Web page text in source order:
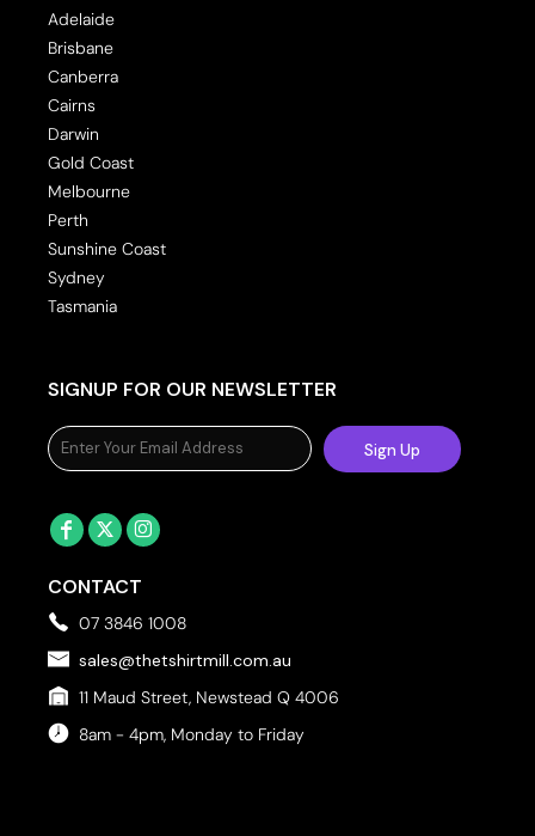
Adelaide
Brisbane
Canberra
Cairns
Darwin
Gold Coast
Melbourne
Perth
Sunshine Coast
Sydney
Tasmania
SIGNUP FOR OUR NEWSLETTER
Sign Up
CONTACT
07 3846 1008
sales@thetshirtmill.com.au
11 Maud Street, Newstead Q 4006
8am - 4pm, Monday to Friday